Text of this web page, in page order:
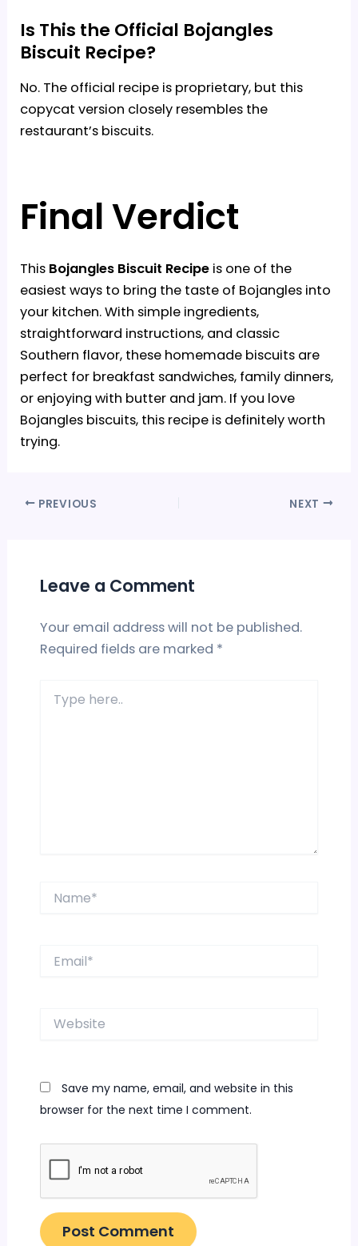
Is This the Official Bojangles
Biscuit Recipe?
No. The official recipe is proprietary, but this
copycat version closely resembles the
restaurant’s biscuits.
Final Verdict
This Bojangles Biscuit Recipe is one of the
easiest ways to bring the taste of Bojangles into
your kitchen. With simple ingredients,
straightforward instructions, and classic
Southern flavor, these homemade biscuits are
perfect for breakfast sandwiches, family dinners,
or enjoying with butter and jam. If you love
Bojangles biscuits, this recipe is definitely worth
trying.
PREVIOUS NEXT
Leave a Comment
Your email address will not be published.
Required fields are marked *
here..
Website
Save my name, email, and website in this
browser for the next time I comment.